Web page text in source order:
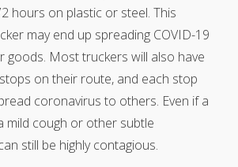
hours on plastic or steel. This
may end up spreading COVID-19
goods. Most truckers will also have
on their route, and each stop
coronavirus to others. Even if a
mild cough or other subtle
still be highly contagious.